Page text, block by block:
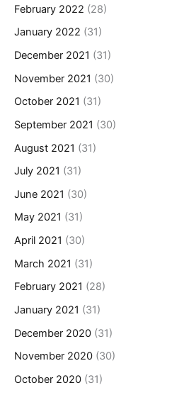
February 2022 (28)
January 2022 (31)
December 2021 (31)
November 2021 (30)
October 2021 (31)
September 2021 (30)
August 2021 (31)
July 2021 (31)
June 2021 (30)
May 2021 (31)
April 2021 (30)
March 2021 (31)
February 2021 (28)
January 2021 (31)
December 2020 (31)
November 2020 (30)
October 2020 (31)